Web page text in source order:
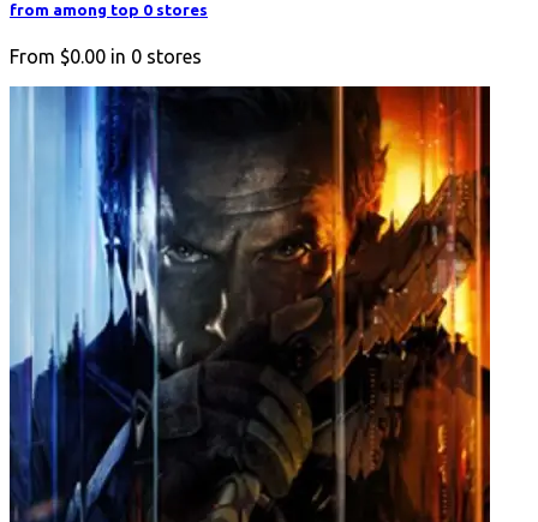
from among top 0 stores
From $0.00 in 0 stores